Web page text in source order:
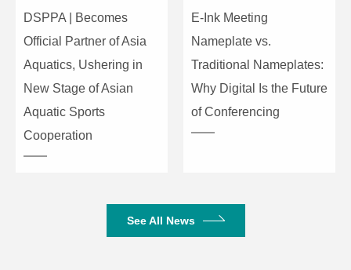
connector
interface
Audio input
Items
DSPPA | Becomes
Official Partner of Asia
Aquatics, Ushering in
New Stage of Asian
Aquatic Sports
Cooperation
E-Ink Meeting
Nameplate vs.
Traditional Nameplates:
Why Digital Is the Future
of Conferencing
See All News